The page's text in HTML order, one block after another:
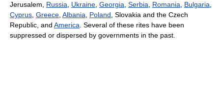
Jerusalem, Russia Ukraine Georgia Serbia Romania Bulgaria
Cyprus Greece Albania Poland , Slovakia and the Czech
Republic, and America . Several of these rites have been
suppressed or dispersed by governments in the past.